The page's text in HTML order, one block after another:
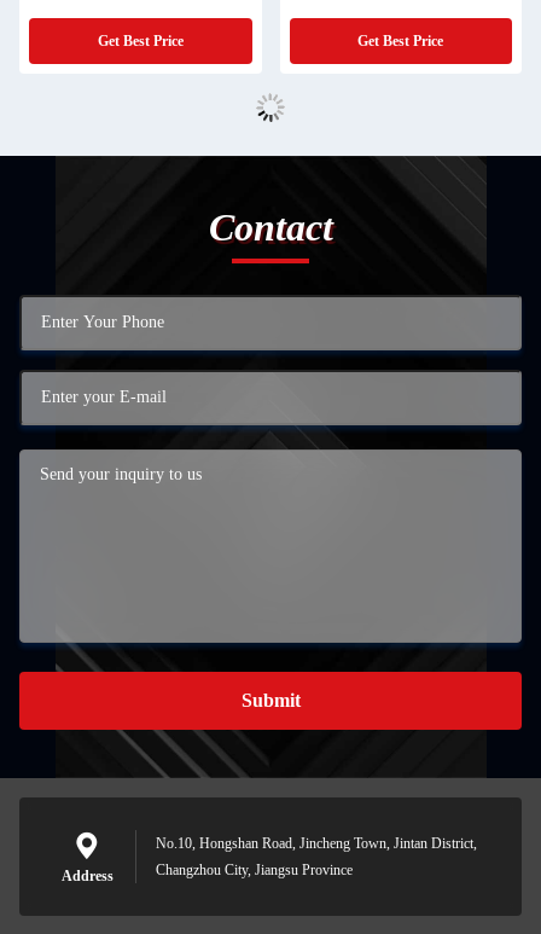
Get Best Price Get Best Price
Contact
Submit
Address
No.10, Hongshan Road, Jincheng Town, Jintan District,
Changzhou City, Jiangsu Province